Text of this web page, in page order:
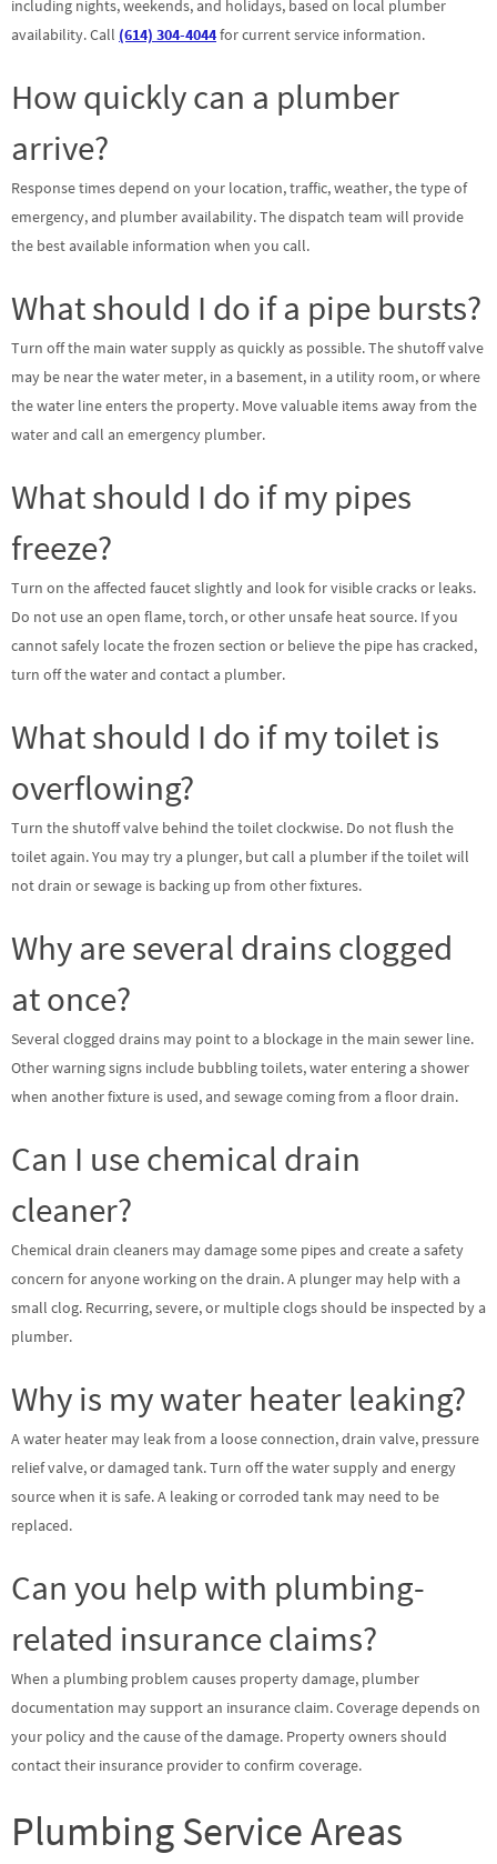
including nights, weekends, and holidays, based on local plumber
availability. Call (614) 304-4044for current service information.
How quickly can a plumber
arrive?
Response times depend on your location, traffic, weather, the type of
emergency, and plumber availability. The dispatch team will provide
the best available information when you call.
What should I do if a pipe bursts?
Turn off the main water supply as quickly as possible. The shutoff valve
may be near the water meter, in a basement, in a utility room, or where
the water line enters the property. Move valuable items away from the
water and call an emergency plumber.
What should I do if my pipes
freeze?
Turn on the affected faucet slightly and look for visible cracks or leaks.
Do not use an open flame, torch, or other unsafe heat source. If you
cannot safely locate the frozen section or believe the pipe has cracked,
turn off the water and contact a plumber.
What should I do if my toilet is
overflowing?
Turn the shutoff valve behind the toilet clockwise. Do not flush the
toilet again. You may try a plunger, but call a plumber if the toilet will
not drain or sewage is backing up from other fixtures.
Why are several drains clogged
at once?
Several clogged drains may point to a blockage in the main sewer line.
Other warning signs include bubbling toilets, water entering a shower
when another fixture is used, and sewage coming from a floor drain.
Can I use chemical drain
cleaner?
Chemical drain cleaners may damage some pipes and create a safety
concern for anyone working on the drain. A plunger may help with a
small clog. Recurring, severe, or multiple clogs should be inspected by a
plumber.
Why is my water heater leaking?
A water heater may leak from a loose connection, drain valve, pressure
relief valve, or damaged tank. Turn off the water supply and energy
source when it is safe. A leaking or corroded tank may need to be
replaced.
Can you help with plumbing-
related insurance claims?
When a plumbing problem causes property damage, plumber
documentation may support an insurance claim. Coverage depends on
your policy and the cause of the damage. Property owners should
contact their insurance provider to confirm coverage.
Plumbing Service Areas